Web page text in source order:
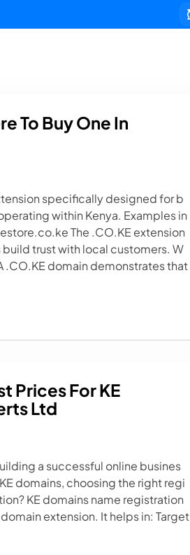
To Buy One In
specifically designed for b
within Kenya. Examples in
The .CO.KE extension
trust with local customers. W
.CO.KE domain demonstrates that
Prices For KE
Ltd
a successful online busines
domains, choosing the right regi
KE domains name registration
extension. It helps in: Target